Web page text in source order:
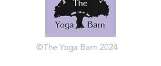
©The Yoga Barn 2024